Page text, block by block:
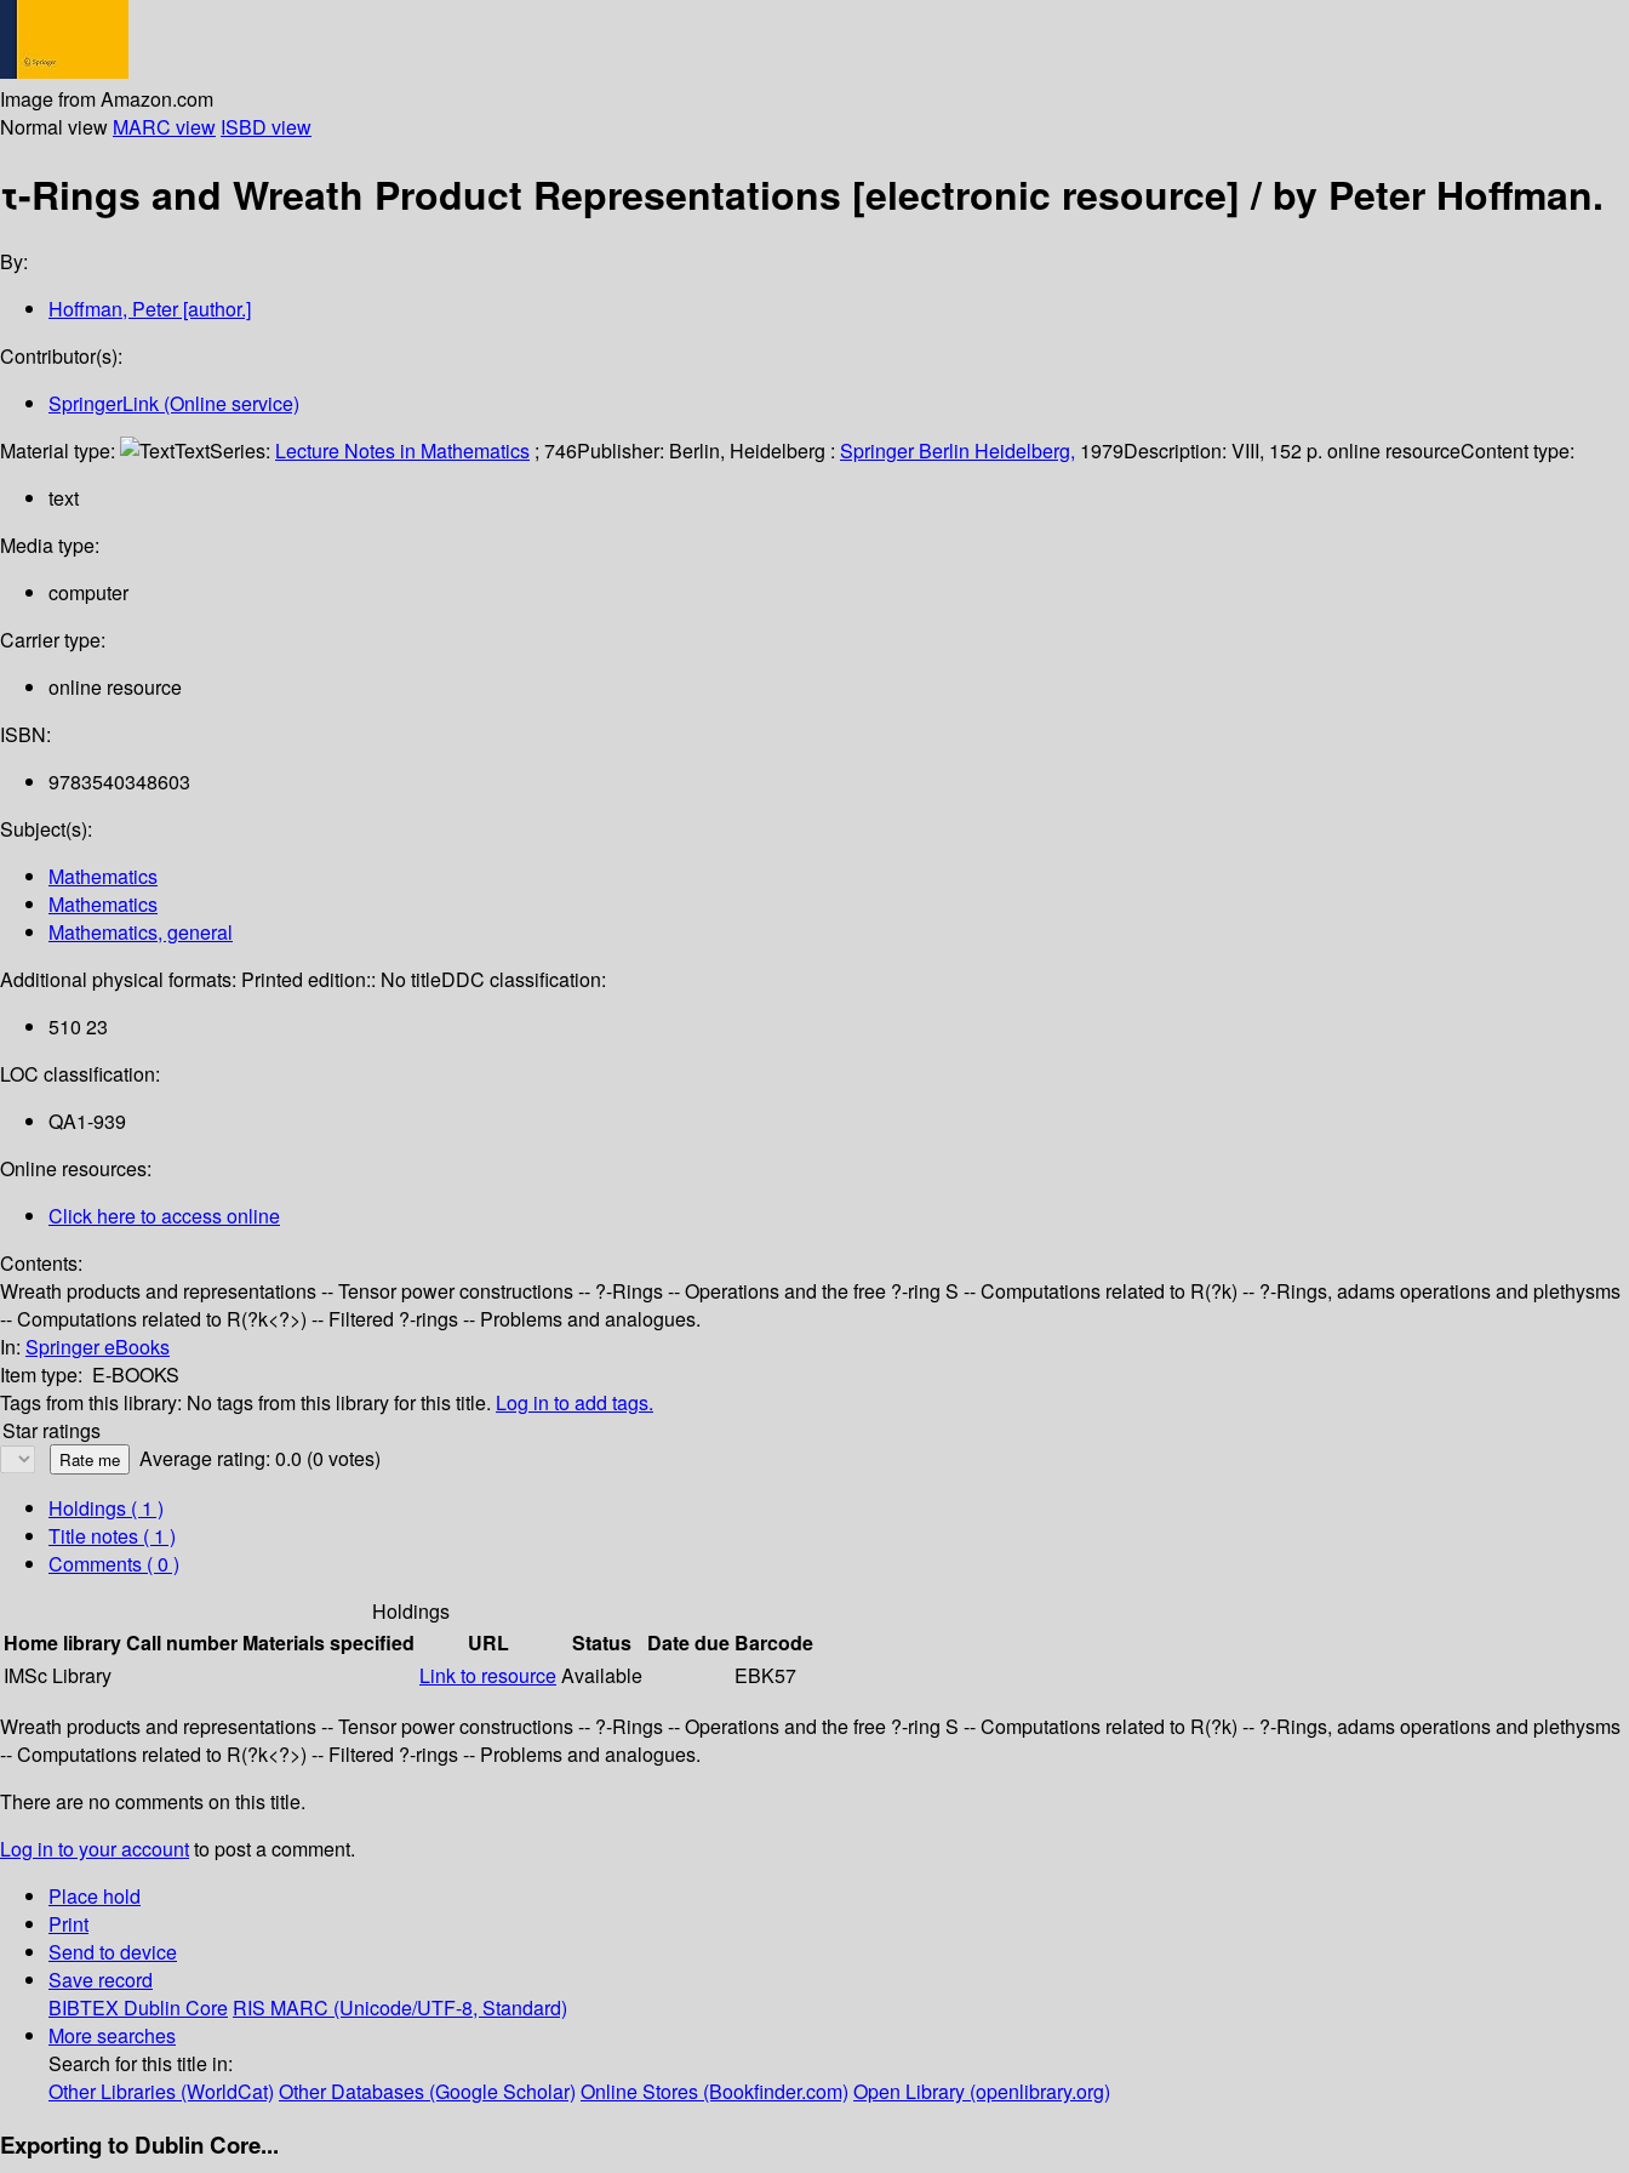
Image from Amazon.com
Normal view MARC view ISBD view
τ-Rings and Wreath Product Representations [electronic resource] /by Peter Hoffman.
By:
Hoffman, Peter[author.]
Contributor(s):
SpringerLink (Online service)
Material type:
TextSeries: Lecture Notes in Mathematics ; 746Publisher: Berlin, Heidelberg : Springer Berlin Heidelberg, 1979Description: VIII, 152 p. online resourceContent type:
text
Media type:
computer
Carrier type:
online resource
ISBN:
9783540348603
Subject(s):
Mathematics
Mathematics
Mathematics, general
Additional physical formats: Printed edition:: No titleDDC classification:
510 23
LOC classification:
QA1-939
Online resources:
Click here to access online
Contents:
Wreath products and representations -- Tensor power constructions -- ?-Rings -- Operations and the free ?-ring S -- Computations related to R(?k) -- ?-Rings, adams operations and plethysms
-- Computations related to R(?k<?>) -- Filtered ?-rings -- Problems and analogues.
In: Springer eBooks
Item type: E-BOOKS
Tags from this library: No tags from this library for this title. Log in to add tags.
Star ratings
Average rating: 0.0 (0 votes)
Holdings ( 1 )
Title notes ( 1 )
Comments ( 0 )
Holdings
Home libraryCall number Materials specified URL Status Date due Barcode
IMSc Library
Link to resourceAvailable
EBK57
Wreath products and representations -- Tensor power constructions -- ?-Rings -- Operations and the free ?-ring S -- Computations related to R(?k) -- ?-Rings, adams operations and plethysms
-- Computations related to R(?k<?>) -- Filtered ?-rings -- Problems and analogues.
There are no comments on this title.
Log in to your accountto post a comment.
Place hold
Print
Send to device
Save record
BIBTEX Dublin Core RIS MARC (Unicode/UTF-8, Standard)
More searches
Search for this title in:
Other Libraries (WorldCat) Other Databases (Google Scholar) Online Stores (Bookfinder.com) Open Library (openlibrary.org)
Exporting to Dublin Core...